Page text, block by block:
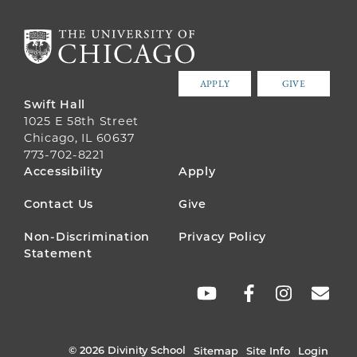
APPLY GIVE
Swift Hall
1025 E 58th Street
Chicago, IL 60637
773-702-8221
FOOTER
MENU
Accessibility Apply
Contact Us Give
Non-Discrimination
Statement
Privacy Policy
© 2026 Divinity School Sitemap Site Info Login